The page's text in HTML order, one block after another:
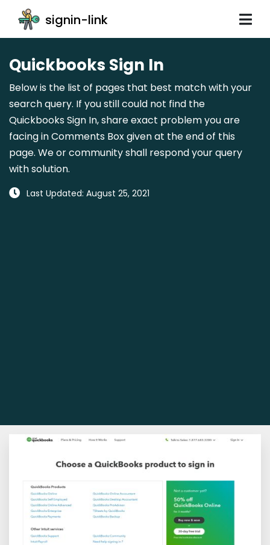
signin-link
Quickbooks Sign In
Below is the list of pages that best match with your
search query. If you still could not find the
Quickbooks Sign In, share exact problem you are
facing in Comments Box given at the end of this
page. We or community shall respond your query
with solution.
Last Updated: August 25, 2021